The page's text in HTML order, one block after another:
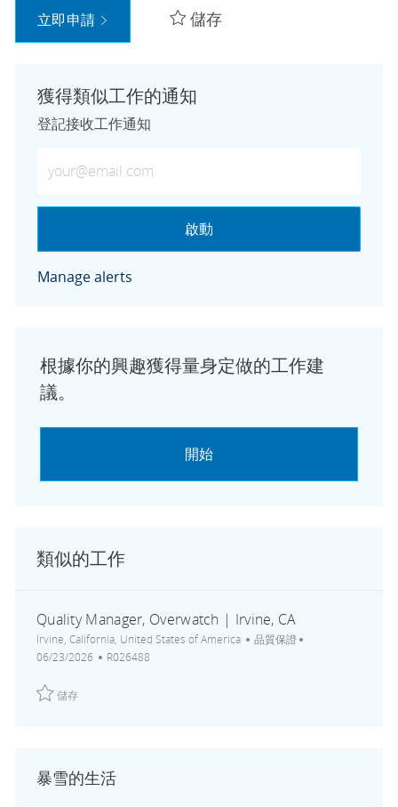
立即申請 儲存
獲得類似工作的通知
登記接收工作通知
啟動
Manage alerts
根據你的興趣獲得量身定做的工作建
議。
開始
類似的工作
Quality Manager, Overwatch | Irvine, CA
地點
Irvine, California, United States of America 類別
品質保證
06/23/2026
工作 ID
R026488
儲存
暴雪的生活